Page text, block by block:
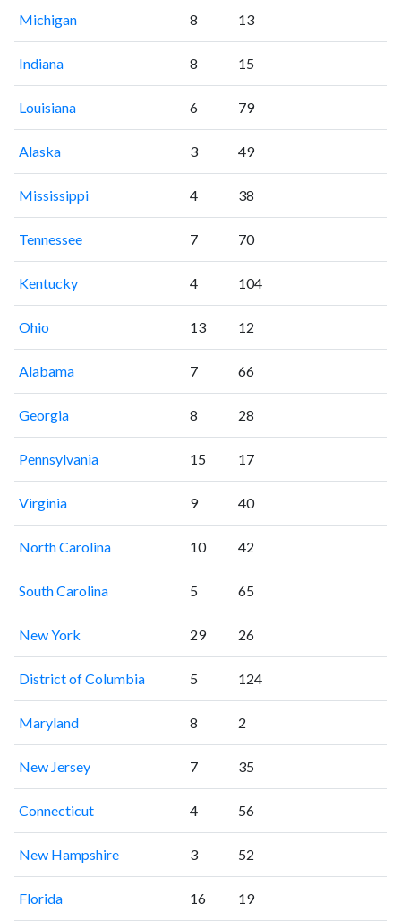
Michigan 8 13
Indiana 8 15
Louisiana 6 79
Alaska 3 49
Mississippi 4 38
Tennessee 7 70
Kentucky 4 104
Ohio 13 12
Alabama 7 66
Georgia 8 28
Pennsylvania 15 17
Virginia 9 40
North Carolina 10 42
South Carolina 5 65
New York 29 26
District of Columbia 5 124
Maryland 8 2
New Jersey 7 35
Connecticut 4 56
New Hampshire 3 52
Florida 16 19